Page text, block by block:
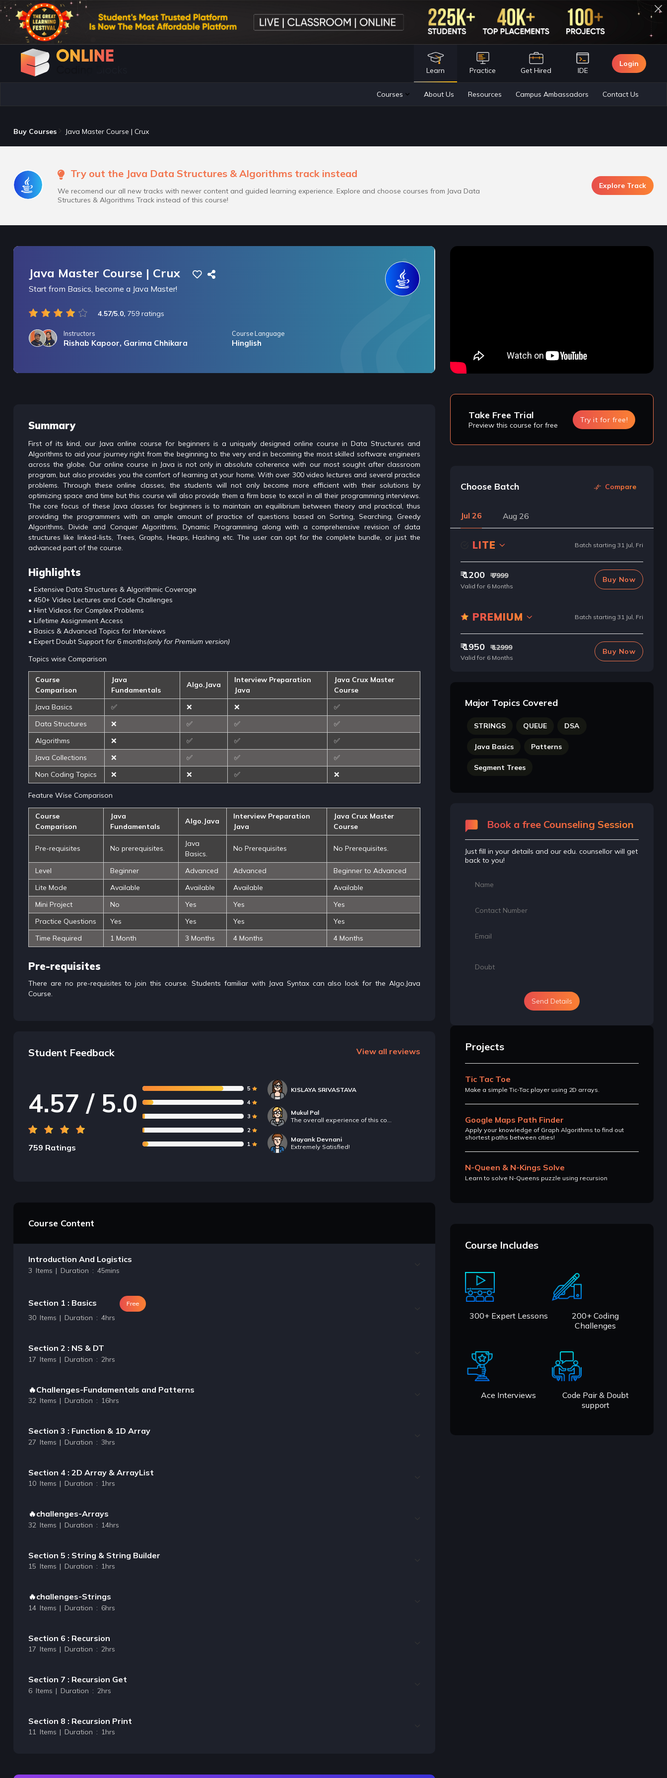
Learn Practice Get Hired IDE
Login
Buy Courses Java Master Course | Crux
Try out the Java Data Structures & Algorithms track instead
We recomend our all new tracks with newer content and guided learning experience. Explore and choose courses from Java Data
Structures & Algorithms Track instead of this course!
Explore Track
Java Master Course | Crux
Start from Basics, become a Java Master!
4.57/5.0, 759 ratings
Instructors
Rishab Kapoor, Garima Chhikara
Course Language
Hinglish
Summary
First of its kind, our Java online course for beginners is a uniquely designed online course in Data Structures and
Algorithms to aid your journey right from the beginning to the very end in becoming the most skilled software engineers
across the globe. Our online course in Java is not only in absolute coherence with our most sought after classroom
program, but also provides you the comfort of learning at your home. With over 300 video lectures and several practice
problems. Through these online classes, the students will not only become more efficient with their solutions by
optimizing space and time but this course will also provide them a firm base to excel in all their programming interviews.
The core focus of these Java classes for beginners is to maintain an equilibrium between theory and practical, thus
providing the programmers with an ample amount of practice of questions based on Sorting, Searching, Greedy
Algorithms, Divide and Conquer Algorithms, Dynamic Programming along with a comprehensive revision of data
structures like linked-lists, Trees, Graphs, Heaps, Hashing etc. The user can opt for the complete bundle, or just the
advanced part of the course.
Highlights
• Extensive Data Structures & Algorithmic Coverage
• 450+ Video Lectures and Code Challenges
• Hint Videos for Complex Problems
• Lifetime Assignment Access
• Basics & Advanced Topics for Interviews
• Expert Doubt Support for 6 months(only for Premium version)
Topics wise Comparison
Course
Comparison
Java
Fundamentals
Algo.Java
Interview Preparation
Java
Java Crux Master
Course
Java Basics
✅ ❌ ❌
✅
Data Structures
❌ ✅ ✅
✅
Algorithms
❌ ✅ ✅
✅
Java Collections
❌ ✅ ✅
✅
Non Coding Topics
❌ ❌ ✅ ❌
Feature Wise Comparison
Course
Comparison
Java
Fundamentals
Algo.Java
Interview Preparation
Java
Java Crux Master
Course
Pre-requisites No prerequisites.
Java
Basics.
No Prerequisites No Prerequisites.
Level Beginner Advanced Advanced
Beginner to Advanced
Lite Mode
Available Available Available
Available
Mini Project
No Yes Yes
Yes
Practice Questions
Yes Yes Yes
Yes
Time Required
1 Month 3 Months 4 Months 4 Months
Pre-requisites
There are no pre-requisites to join this course. Students familiar with Java Syntax can also look for the Algo.Java
Course.
Student Feedback View all reviews
4.57 / 5.0
759 Ratings
5
4
3
2
1
KISLAYA SRIVASTAVA
Mukul Pal
The overall experience of this course is good.The course contains most of the topics that are covered in our college syllabus.
Mayank Devnani
Extremely Satisfied!
Course Content
Introduction And Logistics
3 Items | Duration : 45mins
Section 1 : Basics Free
30 Items | Duration : 4hrs
Section 2 : NS & DT
17 Items | Duration : 2hrs
🔥Challenges-Fundamentals and Patterns
32 Items | Duration : 16hrs
Section 3 : Function & 1D Array
27 Items | Duration : 3hrs
Section 4 : 2D Array & ArrayList
10 Items | Duration : 1hrs
🔥challenges-Arrays
32 Items | Duration : 14hrs
Section 5 : String & String Builder
15 Items | Duration : 1hrs
🔥challenges-Strings
14 Items | Duration : 6hrs
Section 6 : Recursion
17 Items | Duration : 2hrs
Section 7 : Recursion Get
6 Items | Duration : 2hrs
Section 8 : Recursion Print
11 Items | Duration : 1hrs
18 Items | Duration : 4hrs
Take Free Trial
Preview this course for free
Try it for free!
Choose Batch Compare
Jul 26 Aug 26
LITE Batch starting 31 Jul, Fri
₹ 1200 ₹ 7999
Valid for 6 Months
Buy Now
PREMIUM Batch starting 31 Jul, Fri
₹ 1950 ₹ 12999
Valid for 6 Months
Buy Now
Major Topics Covered
STRINGS QUEUE DSA
Java Basics Patterns
Segment Trees
Book a free Counseling Session
Just fill in your details and our edu. counsellor will get
back to you!
Send Details
Projects
Tic Tac Toe
Make a simple Tic-Tac player using 2D arrays.
Google Maps Path Finder
Apply your knowledge of Graph Algorithms to find out
shortest paths between cities!
N-Queen & N-Kings Solve
Learn to solve N-Queens puzzle using recursion
Course Includes
300+ Expert Lessons
200+ Coding
Challenges
Ace Interviews
Code Pair & Doubt
support